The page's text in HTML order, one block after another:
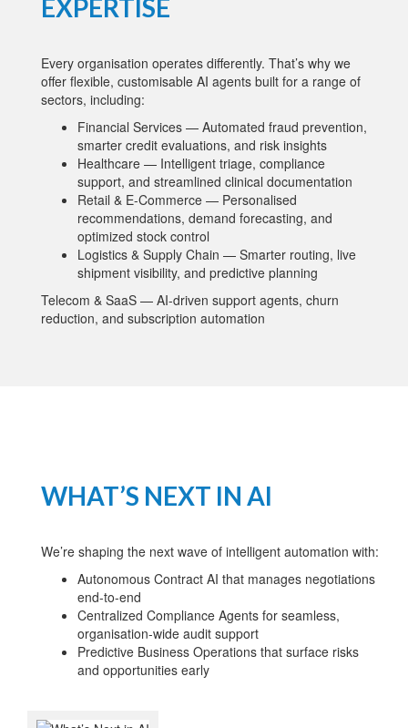
EXPERTISE
Every organisation operates differently. That’s why we
offer flexible, customisable AI agents built for a range of
sectors, including:
Financial Services — Automated fraud prevention,
smarter credit evaluations, and risk insights
Healthcare — Intelligent triage, compliance
support, and streamlined clinical documentation
Retail & E-Commerce — Personalised
recommendations, demand forecasting, and
optimized stock control
Logistics & Supply Chain — Smarter routing, live
shipment visibility, and predictive planning
Telecom & SaaS — AI-driven support agents, churn
reduction, and subscription automation
WHAT’S NEXT IN AI
We’re shaping the next wave of intelligent automation with:
Autonomous Contract AI that manages negotiations
end-to-end
Centralized Compliance Agents for seamless,
organisation-wide audit support
Predictive Business Operations that surface risks
and opportunities early